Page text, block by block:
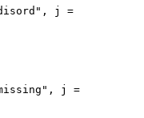
j =
j =